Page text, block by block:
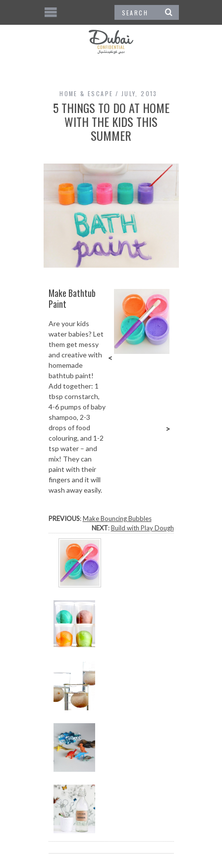
HOME & ESCAPE JULY, 2013
5 THINGS TO DO AT HOME
WITH THE KIDS THIS
SUMMER
Make Bathtub
Paint
Are your kids
water babies? Let
them get messy
and creative with
homemade
bathtub paint!
Add together: 1
tbsp cornstarch,
4-6 pumps of baby
shampoo, 2-3
drops of food
colouring, and 1-2
tsp water – and
mix! They can
paint with their
fingers and it will
wash away easily.
<
>
PREVIOUS:Make Bouncing Bubbles
NEXT:Build with Play Dough